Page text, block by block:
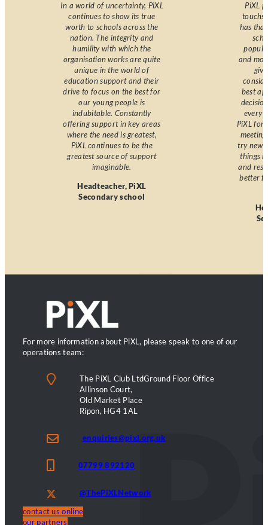
In a world of uncertainty, PiXL
continues to show its true
worth to schools across the
nation. The integrity and
humility with which the
organisation works are quite
unique in the world of
education support and their
drive to focus on the best for
our young people is
indubitable. Constantly
offering support in key areas
where the need is greatest,
PiXL continues to be the
greatest source of support
imaginable.
Headteacher, PiXL
Secondary school
PiXL
has
and
best
every
PiXL for
try new
things
and
better
For more information about PiXL, please speak to one of our
operations team:
The PiXL Club LtdGround Floor Office
Allinson Court,
Old Market Place
Ripon, HG4 1AL
enquiries@pixl.org.uk
07799 892120
@ThePiXLNetwork
contact us online
our partners